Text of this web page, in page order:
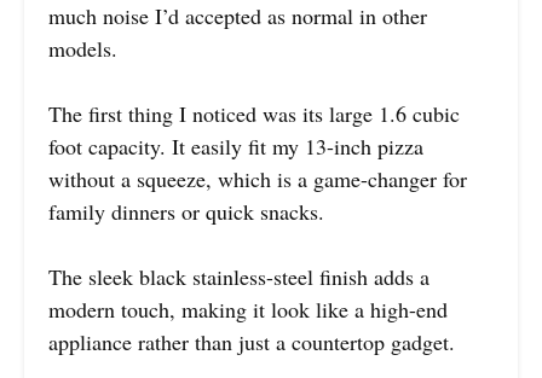
much noise I’d accepted as normal in other
models.
The first thing I noticed was its large 1.6 cubic
foot capacity. It easily fit my 13-inch pizza
without a squeeze, which is a game-changer for
family dinners or quick snacks.
The sleek black stainless-steel finish adds a
modern touch, making it look like a high-end
appliance rather than just a countertop gadget.